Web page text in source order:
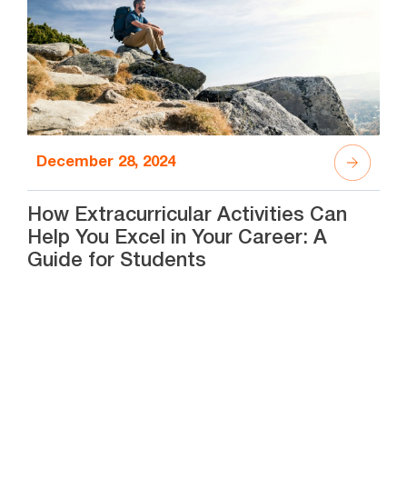
December 28, 2024
How Extracurricular Activities Can
Help You Excel in Your Career: A
Guide for Students